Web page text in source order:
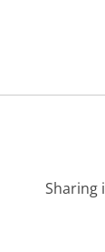
Sharing